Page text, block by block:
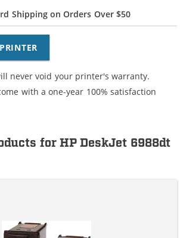
Shipping on Orders Over $50
never void your printer's warranty.
with a one-year 100% satisfaction
for HP DeskJet 6988dt